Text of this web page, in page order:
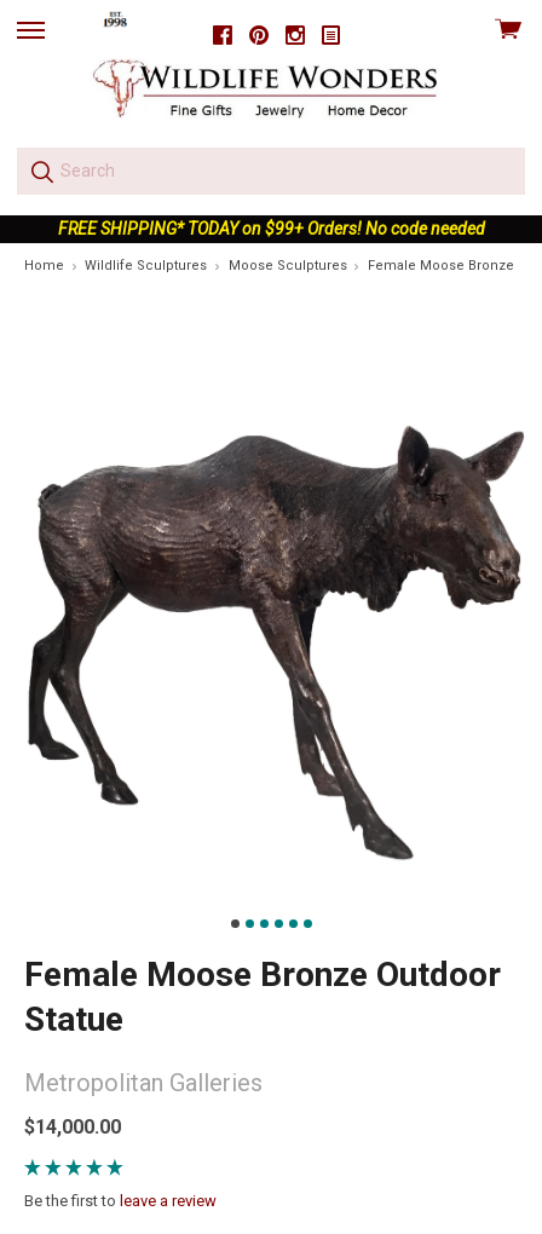
FacebookPinterestInstagram
skip
View
FREE SHIPPING* TODAY on $99+ Orders! No code needed
Home Wildlife Sculptures Moose Sculptures Female Moose Bronze
Female Moose Bronze Outdoor
Statue
Metropolitan Galleries
$14,000.00
Be the first to leave a review